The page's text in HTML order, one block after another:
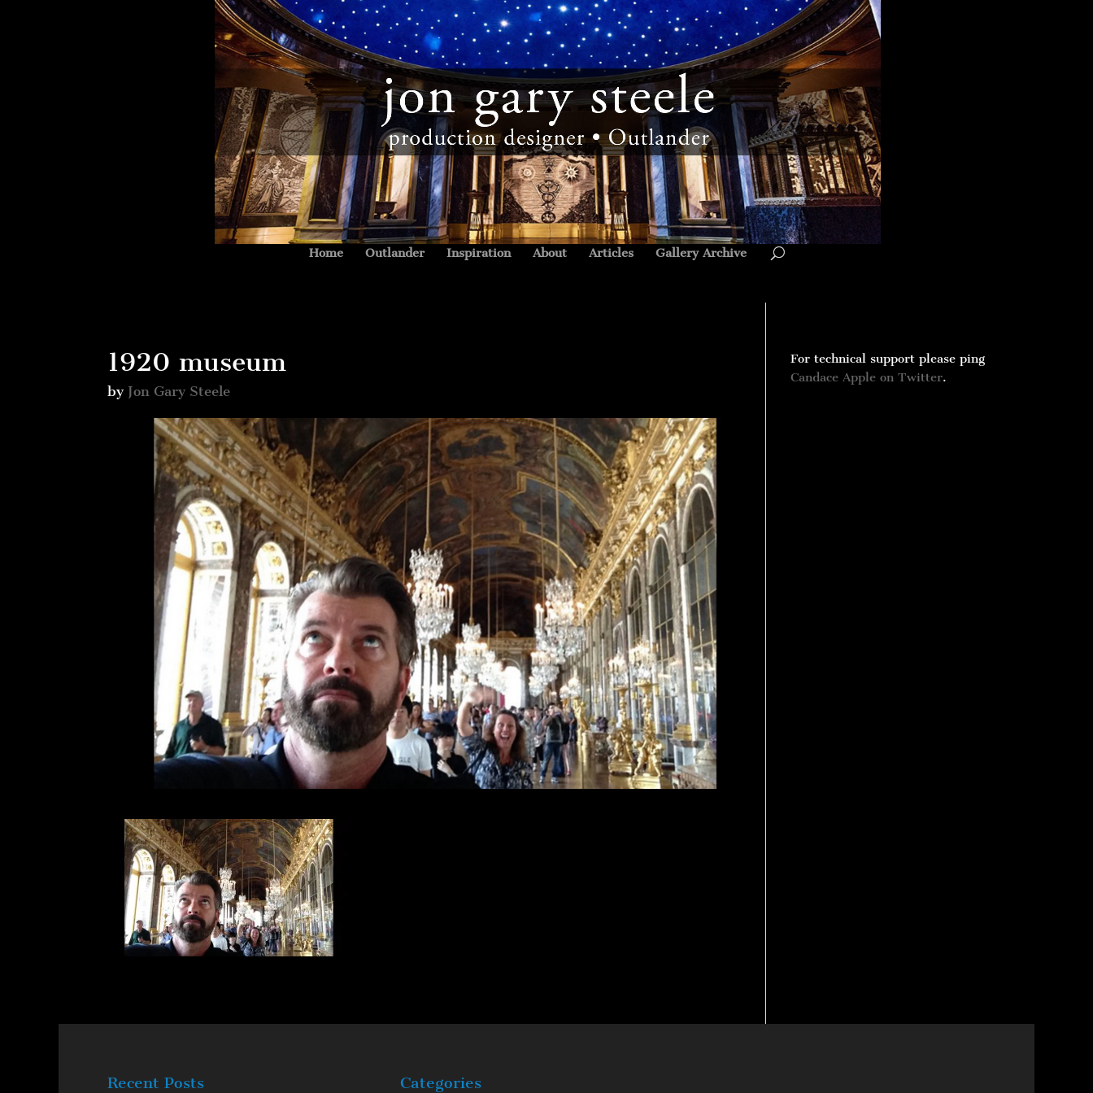
Home Outlander Inspiration About Articles Gallery Archive
1920 museum
by Jon Gary Steele
For technical support please ping
Candace Apple on Twitter.
Recent Posts Categories